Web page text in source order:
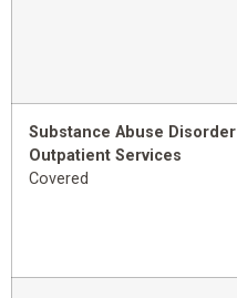
Substance Abuse Disorder
Outpatient Services
Covered